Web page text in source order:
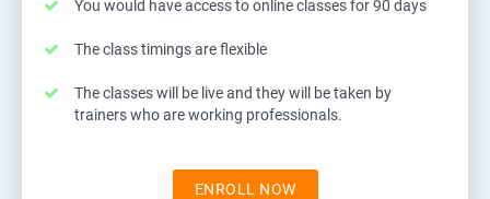
You would have access to online classes for 90 days
The class timings are flexible
The classes will be live and they will be taken by
trainers who are working professionals.
ENROLL NOW